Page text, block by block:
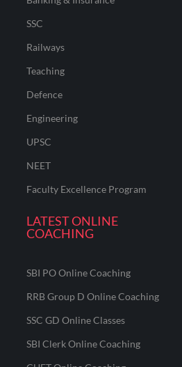
SSC
Railways
Teaching
Defence
Engineering
UPSC
NEET
Faculty Excellence Program
LATEST ONLINE
COACHING
SBI PO Online Coaching
RRB Group D Online Coaching
SSC GD Online Classes
SBI Clerk Online Coaching